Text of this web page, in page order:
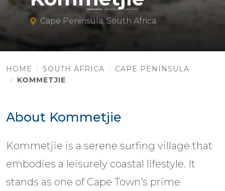
Cape Peninsula, South Africa
HOME SOUTH AFRICA
CAPE PENINSULA
KOMMETJIE
About Kommetjie
Kommetjie is a serene surfing village that
embodies a leisurely coastal lifestyle. It
stands as one of Cape Town's prime